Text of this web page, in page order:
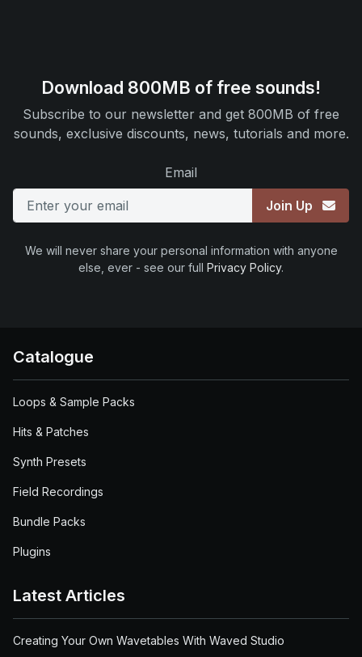
Download 800MB of free sounds!
Subscribe to our newsletter and get 800MB of free
sounds, exclusive discounts, news, tutorials and more.
Email
Join Up
We will never share your personal information with anyone
else, ever - see our full Privacy Policy.
Catalogue
Loops & Sample Packs
Hits & Patches
Synth Presets
Field Recordings
Bundle Packs
Plugins
Latest Articles
Creating Your Own Wavetables With Waved Studio